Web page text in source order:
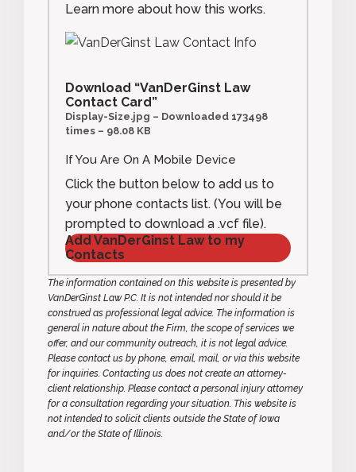
Learn more about how this works.
Download “VanDerGinst Law
Contact Card”
Display-Size.jpg – Downloaded 173498
times – 98.08 KB
If You Are On A Mobile Device
Click the button below to add us to
your phone contacts list. (You will be
prompted to download a .vcf file).
Add VanDerGinst Law to my
Contacts
The information contained on this website is presented by
VanDerGinst Law P.C. It is not intended nor should it be
construed as professional legal advice. The information is
general in nature about the Firm, the scope of services we
offer, and our community outreach, it is not legal advice.
Please contact us by phone, email, mail, or via this website
for inquiries. Contacting us does not create an attorney-
client relationship. Please contact a personal injury attorney
for a consultation regarding your situation. This website is
not intended to solicit clients outside the State of Iowa
and/or the State of Illinois.